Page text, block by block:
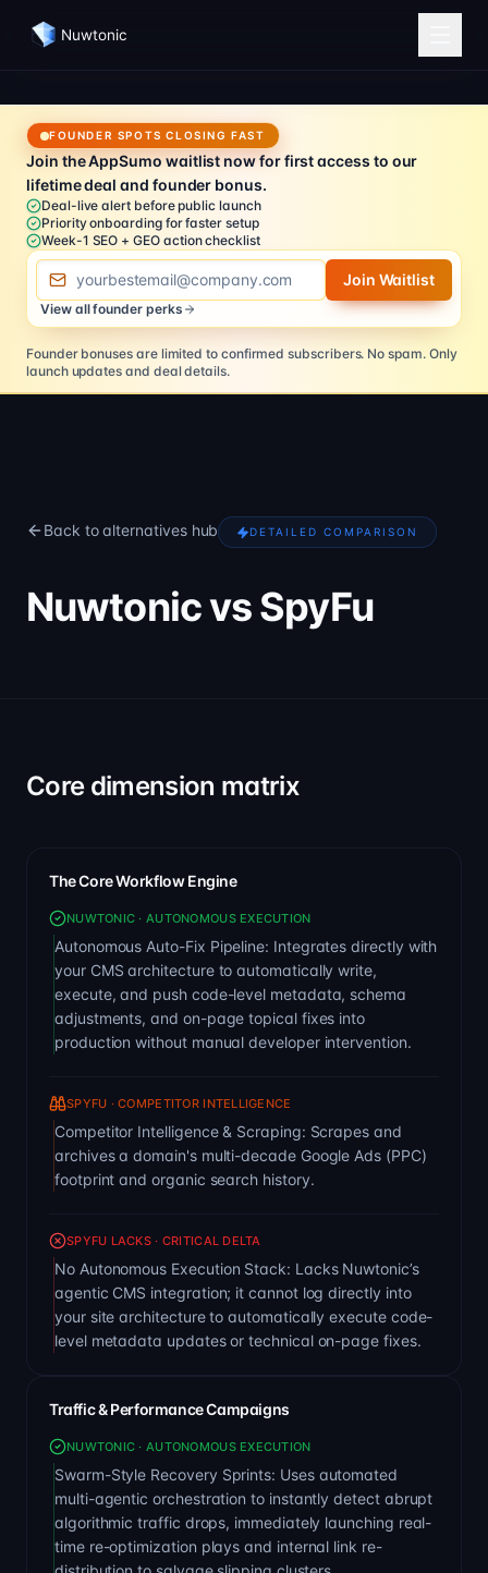
Nuwtonic
FOUNDER SPOTS CLOSING FAST
Join the AppSumo waitlist now for first access to our
lifetime deal and founder bonus.
Deal-live alert before public launch
Priority onboarding for faster setup
Week-1 SEO + GEO action checklist
Email address
Join Waitlist
View all founder perks
Founder bonuses are limited to confirmed subscribers. No spam. Only
launch updates and deal details.
Back to alternatives hub DETAILED COMPARISON
Nuwtonic vs SpyFu
Core dimension matrix
The Core Workflow Engine
NUWTONIC · AUTONOMOUS EXECUTION
Autonomous Auto-Fix Pipeline: Integrates directly with
your CMS architecture to automatically write,
execute, and push code-level metadata, schema
adjustments, and on-page topical fixes into
production without manual developer intervention.
SPYFU · COMPETITOR INTELLIGENCE
Competitor Intelligence & Scraping: Scrapes and
archives a domain's multi-decade Google Ads (PPC)
footprint and organic search history.
SPYFU LACKS · CRITICAL DELTA
No Autonomous Execution Stack: Lacks Nuwtonic’s
agentic CMS integration; it cannot log directly into
your site architecture to automatically execute code-
level metadata updates or technical on-page fixes.
Traffic & Performance Campaigns
NUWTONIC · AUTONOMOUS EXECUTION
Swarm-Style Recovery Sprints: Uses automated
multi-agentic orchestration to instantly detect abrupt
algorithmic traffic drops, immediately launching real-
time re-optimization plays and internal link re-